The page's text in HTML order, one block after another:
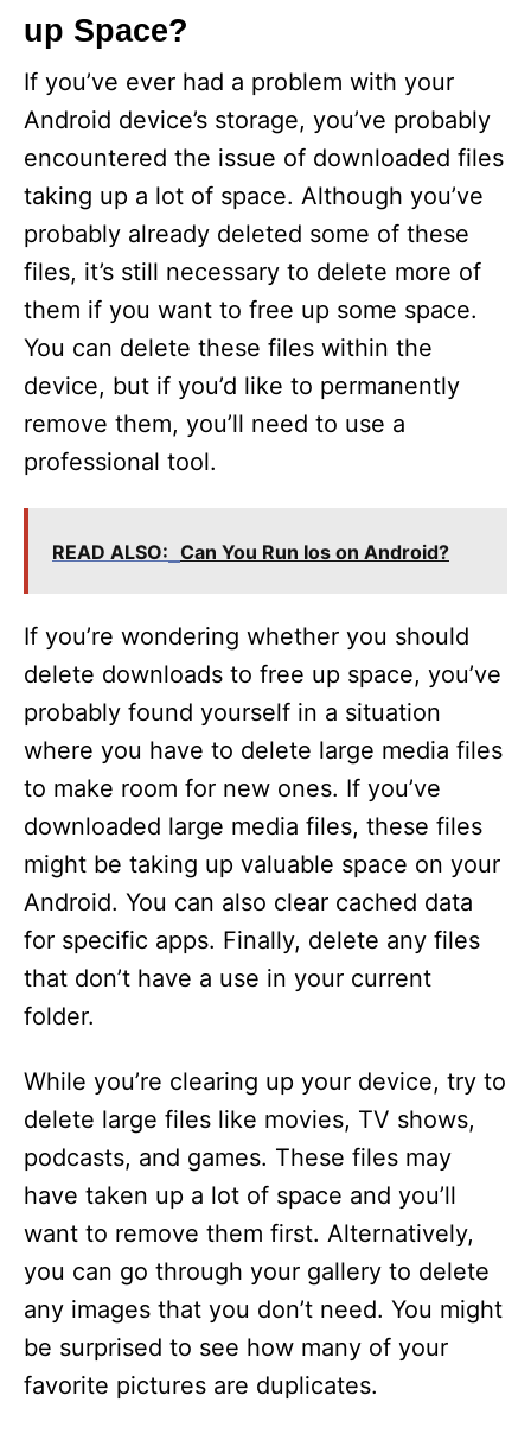
up Space?
If you’ve ever had a problem with your
Android device’s storage, you’ve probably
encountered the issue of downloaded files
taking up a lot of space. Although you’ve
probably already deleted some of these
files, it’s still necessary to delete more of
them if you want to free up some space.
You can delete these files within the
device, but if you’d like to permanently
remove them, you’ll need to use a
professional tool.
READ ALSO: Can You Run Ios on Android?
If you’re wondering whether you should
delete downloads to free up space, you’ve
probably found yourself in a situation
where you have to delete large media files
to make room for new ones. If you’ve
downloaded large media files, these files
might be taking up valuable space on your
Android. You can also clear cached data
for specific apps. Finally, delete any files
that don’t have a use in your current
folder.
While you’re clearing up your device, try to
delete large files like movies, TV shows,
podcasts, and games. These files may
have taken up a lot of space and you’ll
want to remove them first. Alternatively,
you can go through your gallery to delete
any images that you don’t need. You might
be surprised to see how many of your
favorite pictures are duplicates.